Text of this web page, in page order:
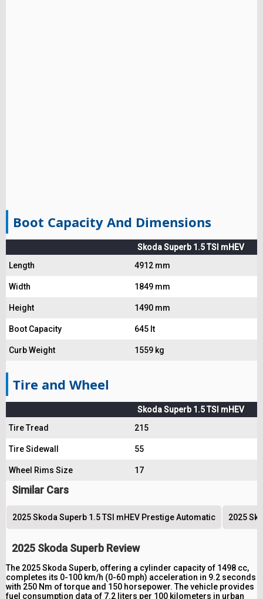
Boot Capacity And Dimensions
Skoda Superb 1.5 TSI mHEV
Length
4912 mm
Width 1849 mm
Height 1490 mm
Boot Capacity 645 lt
Curb Weight 1559 kg
Tire and Wheel
Skoda Superb 1.5 TSI mHEV
Tire Tread
215
Tire Sidewall 55
Wheel Rims Size 17
Similar Cars
2025 Skoda Superb 1.5 TSI mHEV Prestige Automatic 2025
2025 Skoda Superb Review
The 2025 Skoda Superb, offering a cylinder capacity of 1498 cc,
completes its 0-100 km/h (0-60 mph) acceleration in 9.2 seconds
with 250 Nm of torque and 150 horsepower. The vehicle provides
fuel consumption data of 7.2 liters per 100 kilometers in urban